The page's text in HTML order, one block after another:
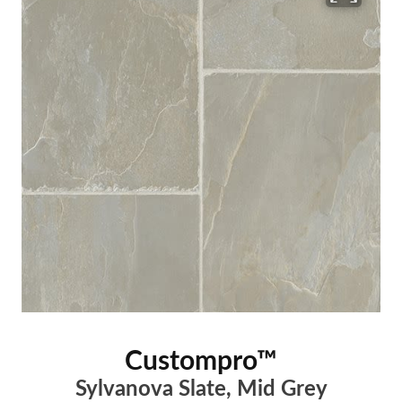
Custompro™
Sylvanova Slate, Mid Grey